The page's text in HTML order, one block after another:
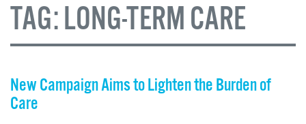
TAG:LONG-TERM CARE
New Campaign Aims to Lighten the Burden of
Care